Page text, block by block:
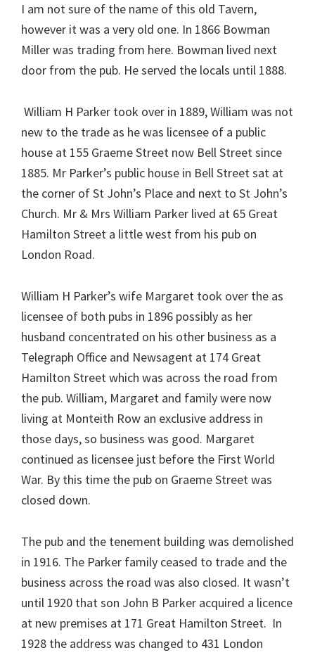
I am not sure of the name of this old Tavern,
however it was a very old one. In 1866 Bowman
Miller was trading from here. Bowman lived next
door from the pub. He served the locals until 1888.
William H Parker took over in 1889, William was not
new to the trade as he was licensee of a public
house at 155 Graeme Street now Bell Street since
1885. Mr Parker’s public house in Bell Street sat at
the corner of St John’s Place and next to St John’s
Church. Mr & Mrs William Parker lived at 65 Great
Hamilton Street a little west from his pub on
London Road.
William H Parker’s wife Margaret took over the as
licensee of both pubs in 1896 possibly as her
husband concentrated on his other business as a
Telegraph Office and Newsagent at 174 Great
Hamilton Street which was across the road from
the pub. William, Margaret and family were now
living at Monteith Row an exclusive address in
those days, so business was good. Margaret
continued as licensee just before the First World
War. By this time the pub on Graeme Street was
closed down.
The pub and the tenement building was demolished
in 1916. The Parker family ceased to trade and the
business across the road was also closed. It wasn’t
until 1920 that son John B Parker acquired a licence
at new premises at 171 Great Hamilton Street. In
1928 the address was changed to 431 London